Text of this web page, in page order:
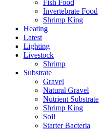
Fish Food
Invertebrate Food
Shrimp King
Heating
Latest
Lighting
Livestock
Shrimp
Substrate
Gravel
Natural Gravel
Nutrient Substrate
Shrimp King
Soil
Starter Bacteria